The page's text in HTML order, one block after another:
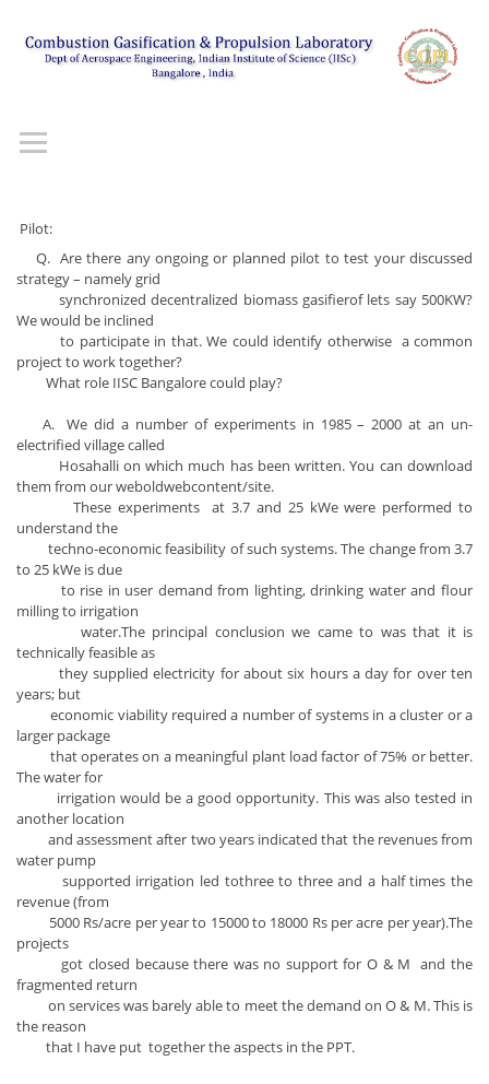
Pilot:
Q. Are there any ongoing or planned pilot to test your discussed
strategy – namely grid
synchronized decentralized biomass gasifierof lets say 500KW?
We would be inclined
to participate in that. We could identify otherwise a common
project to work together?
What role IISC Bangalore could play?
A. We did a number of experiments in 1985 – 2000 at an un-
electrified village called
Hosahalli on which much has been written. You can download
them from our weboldwebcontent/site.
These experiments at 3.7 and 25 kWe were performed to
understand the
techno-economic feasibility of such systems. The change from 3.7
to 25 kWe is due
to rise in user demand from lighting, drinking water and flour
milling to irrigation
water.The principal conclusion we came to was that it is
technically feasible as
they supplied electricity for about six hours a day for over ten
years; but
economic viability required a number of systems in a cluster or a
larger package
that operates on a meaningful plant load factor of 75% or better.
The water for
irrigation would be a good opportunity. This was also tested in
another location
and assessment after two years indicated that the revenues from
water pump
supported irrigation led tothree to three and a half times the
revenue (from
5000 Rs/acre per year to 15000 to 18000 Rs per acre per year).The
projects
got closed because there was no support for O & M and the
fragmented return
on services was barely able to meet the demand on O & M. This is
the reason
that I have put together the aspects in the PPT.